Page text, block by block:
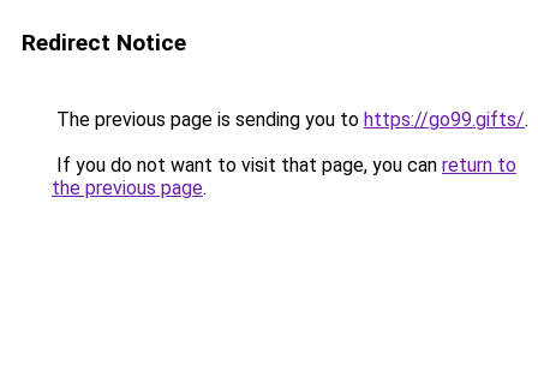
Redirect Notice
The previous page is sending you to https://go99.gifts/.
If you do not want to visit that page, you can return to
the previous page.